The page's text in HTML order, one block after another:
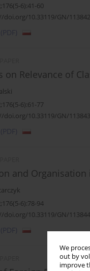
We
out by
improve
6):41-60
doi.org/10.33119/GN/113842
(PDF)
on Relevance of
6):61-77
doi.org/10.33119/GN/113843
(PDF)
and
6):78-94
doi.org/10.33119/GN/113844
(PDF)